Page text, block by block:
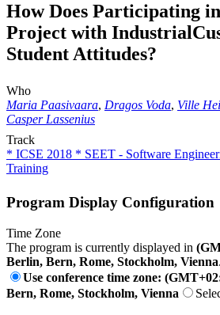
How Does Participating
Project with
Student Attitudes?
Who
Maria Paasivaara, Dragos Voda, Ville
Casper Lassenius
Track
* ICSE 2018 * SEET - Software
Training
Program Display Configuration
Time Zone
The program is currently displayed in
Berlin, Bern, Rome, Stockholm, Vienna.
Use conference time zone:
Bern, Rome, Stockholm, Vienna